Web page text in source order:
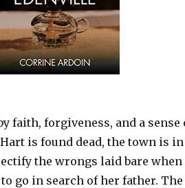
faith, forgiveness, and a sense
is found dead, the town is in
the wrongs laid bare when
go in search of her father. The